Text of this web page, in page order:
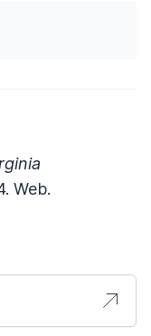
Web.